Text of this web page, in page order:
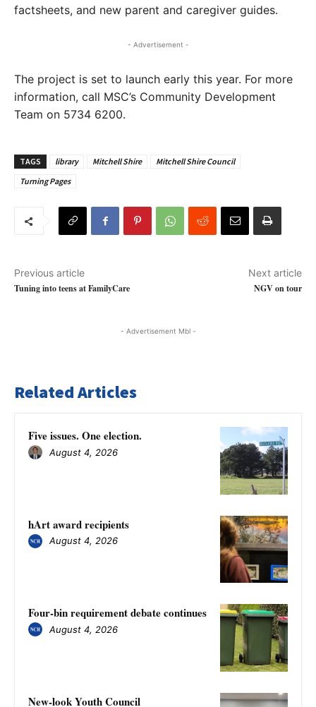
factsheets, and new parent and caregiver guides.
- Advertisement -
The project is set to launch early this year. For more
information, call MSC’s Community Development
Team on 5734 6200.
TAGS library Mitchell Shire
Mitchell Shire Council
Turning Pages
Previous article
Tuning into teens at FamilyCare
Next article
NGV on tour
- Advertisement Mbl -
Related Articles
Five issues. One election.
August 4, 2026
hArt award recipients
August 4, 2026
Four-bin requirement debate continues
August 4, 2026
New-look Youth Council